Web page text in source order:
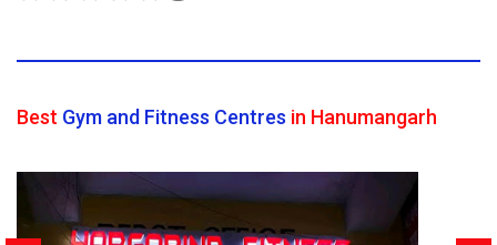
Best Gym and Fitness Centres in Hanumangarh